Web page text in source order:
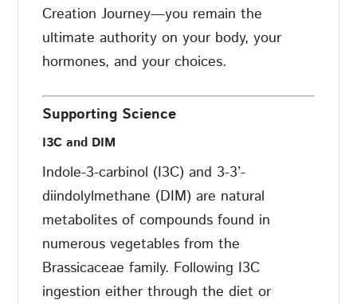
Creation Journey—you remain the
ultimate authority on your body, your
hormones, and your choices.
Supporting Science
I3C and DIM
Indole-3-carbinol (I3C) and 3-3’-
diindolylmethane (DIM) are natural
metabolites of compounds found in
numerous vegetables from the
Brassicaceae family. Following I3C
ingestion either through the diet or